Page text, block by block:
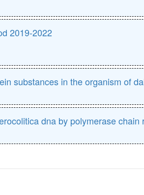
2019-2022
substances in the organism of
dna by polymerase chain